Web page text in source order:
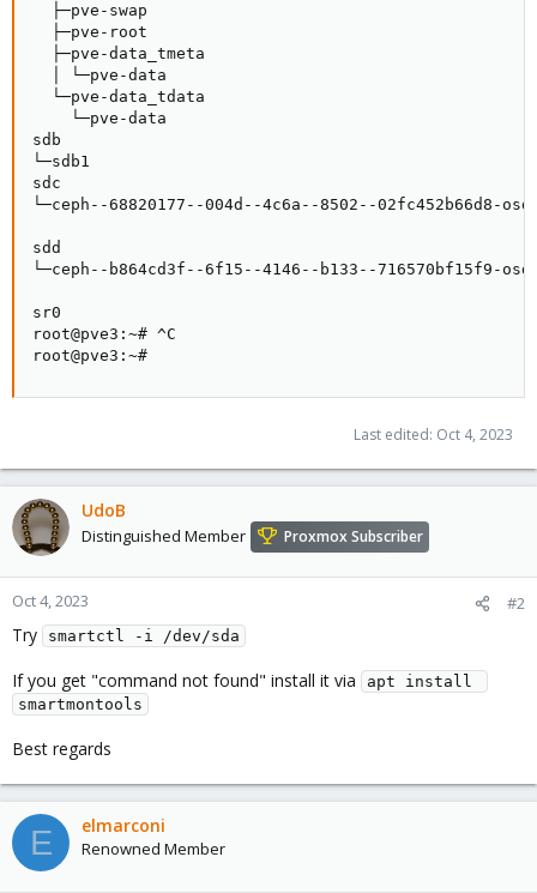
├─pve-swap
├─pve-root
├─pve-data_tmeta
│ └─pve-data
└─pve-data_tdata
└─pve-data
sdb
└─sdb1
sdc
└─ceph--68820177--004d--4c6a--8502--02fc452b66d8-
sdd
└─ceph--b864cd3f--6f15--4146--b133--716570bf15f9-
sr0
root@pve3:~# ^C
root@pve3:~#
Last edited: Oct 4, 2023
UdoB
Distinguished Member Proxmox Subscriber
Oct 4, 2023 #2
Try smartctl -i /dev/sda
If you get "command not found" install it via
apt install
smartmontools
Best regards
E elmarconi
Renowned Member